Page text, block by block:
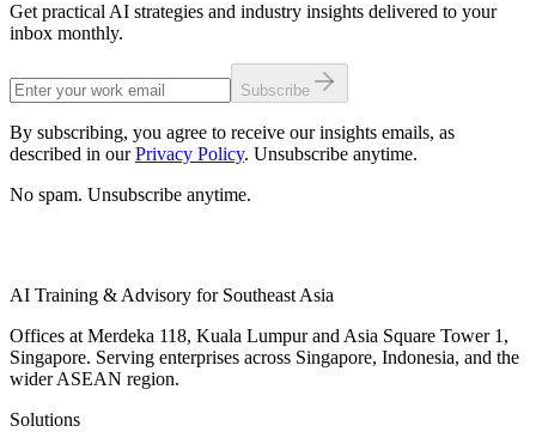
Get practical AI strategies and industry insights delivered to your
inbox monthly.
Subscribe
By subscribing, you agree to receive our insights emails, as
described in our Privacy Policy. Unsubscribe anytime.
No spam. Unsubscribe anytime.
AI Training & Advisory for Southeast Asia
Offices at Merdeka 118, Kuala Lumpur and Asia Square Tower 1,
Singapore. Serving enterprises across Singapore, Indonesia, and the
wider ASEAN region.
Solutions